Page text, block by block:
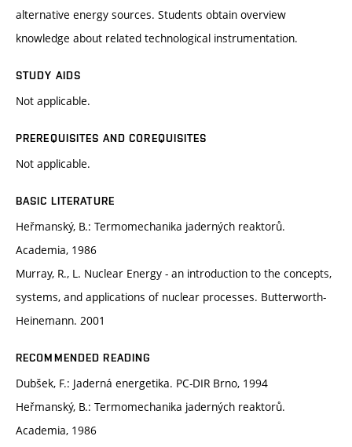
alternative energy sources. Students obtain overview
knowledge about related technological instrumentation.
STUDY AIDS
Not applicable.
PREREQUISITES AND COREQUISITES
Not applicable.
BASIC LITERATURE
Heřmanský, B.: Termomechanika jaderných reaktorů.
Academia, 1986
Murray, R., L. Nuclear Energy - an introduction to the concepts,
systems, and applications of nuclear processes. Butterworth-
Heinemann. 2001
RECOMMENDED READING
Dubšek, F.: Jaderná energetika. PC-DIR Brno, 1994
Heřmanský, B.: Termomechanika jaderných reaktorů.
Academia, 1986